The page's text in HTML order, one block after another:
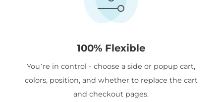
100% Flexible
You’re in control - choose a side or popup cart,
colors, position, and whether to replace the cart
and checkout pages.